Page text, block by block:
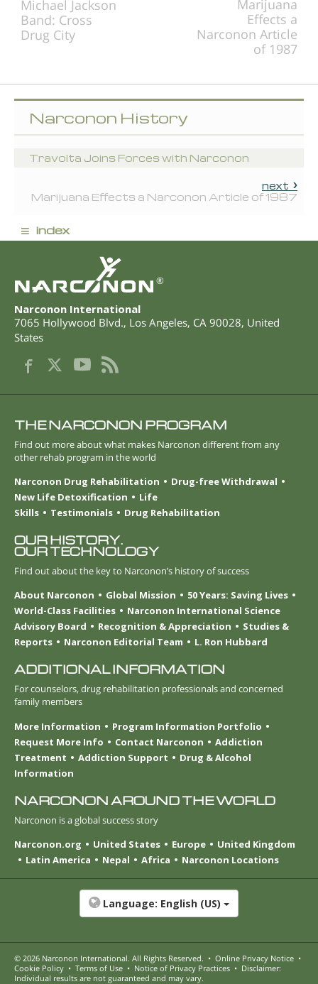
Marijuana
Effects a
Narconon Article
of 1987
Michael Jackson
Band: Cross
Drug City
Narconon History
Travolta Joins Forces with Narconon
next
Marijuana Effects a Narconon Article of 1987
≡ index
®
Narconon International
7065 Hollywood Blvd., Los Angeles, CA 90028, United
States
THE NARCONON PROGRAM
Find out more about what makes Narconon different from any
other rehab program in the world
Narconon Drug Rehabilitation
Drug-free Withdrawal
New Life Detoxification
Life
Skills
Testimonials Drug Rehabilitation
OUR HISTORY.
OUR TECHNOLOGY
Find out about the key to Narconon’s history of success
About Narconon
Global Mission
50 Years: Saving Lives
World-Class Facilities
Narconon International Science
Advisory Board
Recognition & Appreciation
Studies &
Reports
Narconon Editorial Team L. Ron Hubbard
ADDITIONAL INFORMATION
For counselors, drug rehabilitation professionals and concerned
family members
More Information
Program Information Portfolio
Request More Info
Contact Narconon
Addiction
Treatment
Addiction Support
Drug & Alcohol
Information
NARCONON AROUND THE WORLD
Narconon is a global success story
Narconon.org
United States Europe
United Kingdom
Latin America
Nepal Africa Narconon Locations
Language: English (US)
© 2026 Narconon International. All Rights Reserved. • Online Privacy Notice •
Cookie Policy • Terms of Use • Notice of Privacy Practices • Disclaimer:
Individual results are not guaranteed and may vary.